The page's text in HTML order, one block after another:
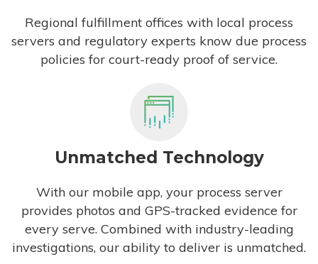
Regional fulfillment offices with local process
servers and regulatory experts know due process
policies for court-ready proof of service.
Unmatched Technology
With our mobile app, your process server
provides photos and GPS-tracked evidence for
every serve. Combined with industry-leading
investigations, our ability to deliver is unmatched.